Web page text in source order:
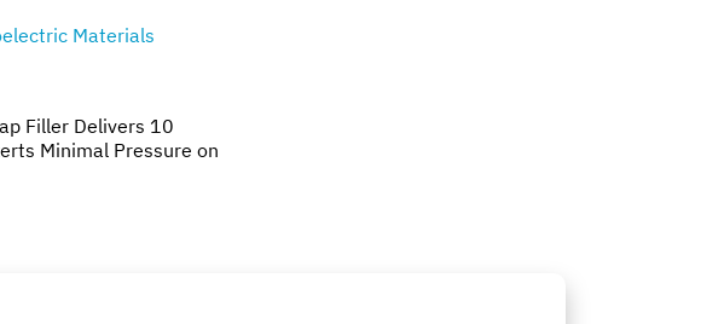
Materials
Filler Delivers 10
Minimal Pressure on